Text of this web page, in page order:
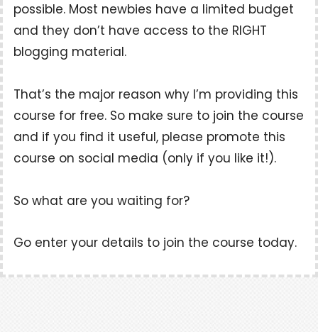
possible. Most newbies have a limited budget
and they don’t have access to the RIGHT
blogging material.
That’s the major reason why I’m providing this
course for free. So make sure to join the course
and if you find it useful, please promote this
course on social media (only if you like it!).
So what are you waiting for?
Go enter your details to join the course today.